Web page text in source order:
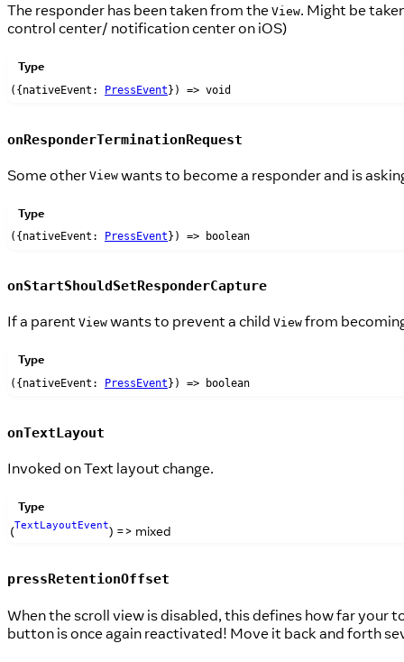
The responder has been taken from the View. Might be
control center/ notification center on iOS)
Type
({nativeEvent: PressEvent}) => void
onResponderTerminationRequest
Some other View wants to become a responder and is
Type
({nativeEvent: PressEvent }) => boolean
onStartShouldSetResponderCapture
If a parent View wants to prevent a child View from
Type
({nativeEvent: PressEvent}) => boolean
onTextLayout
Invoked on Text layout change.
Type
(TextLayoutEvent) => mixed
pressRetentionOffset
When the scroll view is disabled, this defines how far
button is once again reactivated! Move it back and forth